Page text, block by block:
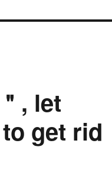
, let
get rid